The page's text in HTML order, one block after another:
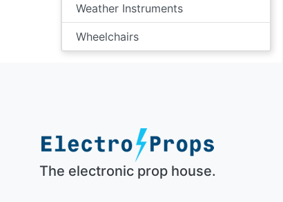
Weather Instruments
Wheelchairs
The electronic prop house.